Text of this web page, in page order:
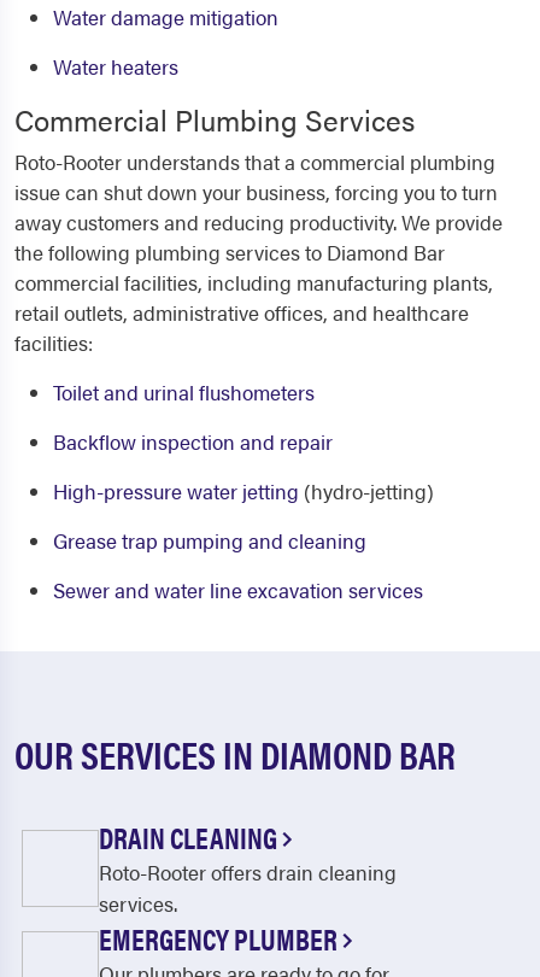
Water damage mitigation
Water heaters
Commercial Plumbing Services
Roto-Rooter understands that a commercial plumbing
issue can shut down your business, forcing you to turn
away customers and reducing productivity. We provide
the following plumbing services to Diamond Bar
commercial facilities, including manufacturing plants,
retail outlets, administrative offices, and healthcare
facilities:
Toilet and urinal flushometers
Backflow inspection and repair
High-pressure water jetting (hydro-jetting)
Grease trap pumping and cleaning
Sewer and water line excavation services
OUR SERVICES IN DIAMOND BAR
DRAIN CLEANING
Roto-Rooter offers drain cleaning
services.
EMERGENCY PLUMBER